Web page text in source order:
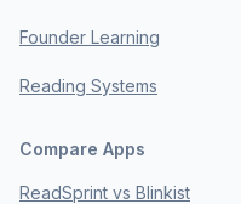
Founder Learning
Reading Systems
Compare Apps
ReadSprint vs Blinkist